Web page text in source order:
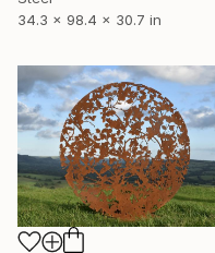
34.3 x 98.4 x 30.7 in